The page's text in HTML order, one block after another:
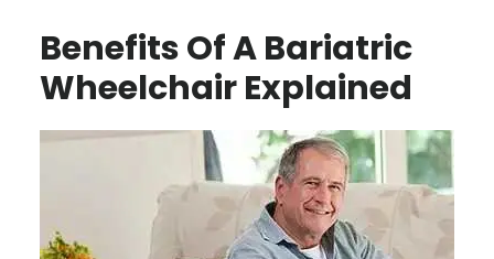
Benefits Of A Bariatric
Wheelchair Explained